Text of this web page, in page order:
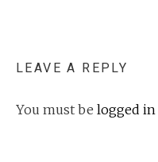
LEAVE A REPLY
You must be logged in